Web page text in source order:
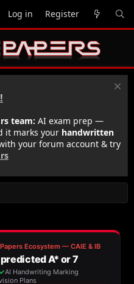
Log in Register
team: AI exam prep —
it marks your handwritten
your forum account & try